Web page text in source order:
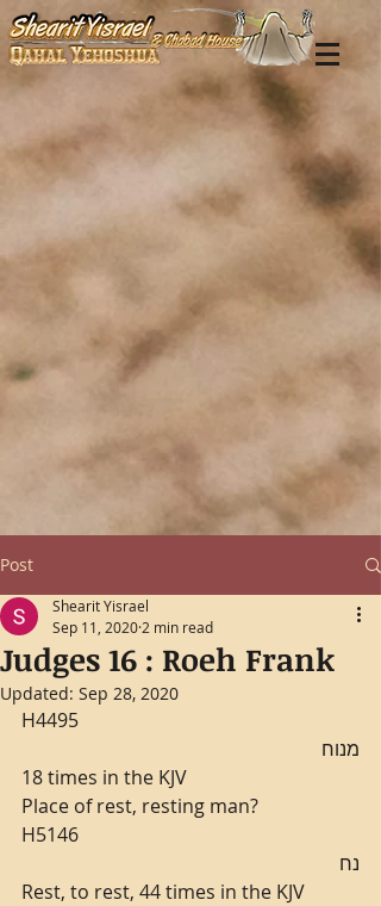
Post
Judges 16 : Roeh Frank
Shearit Yisrael
Sep 11, 2020 2 min read
Updated: Sep 28, 2020
H4495
מנוח
18 times in the KJV
Place of rest, resting man?
H5146
נח
Rest, to rest, 44 times in the KJV